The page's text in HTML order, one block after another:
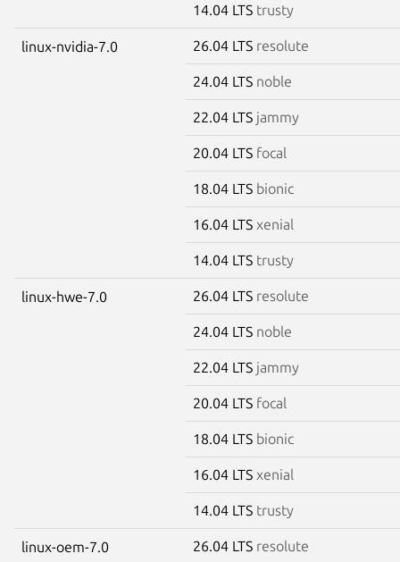
14.04 LTS trusty
linux-nvidia-7.0 26.04 LTS resolute
24.04 LTS noble
22.04 LTS jammy
20.04 LTS focal
18.04 LTS bionic
16.04 LTS xenial
14.04 LTS trusty
linux-hwe-7.0 26.04 LTS resolute
24.04 LTS noble
22.04 LTS jammy
20.04 LTS focal
18.04 LTS bionic
16.04 LTS xenial
14.04 LTS trusty
linux-oem-7.0 26.04 LTS resolute